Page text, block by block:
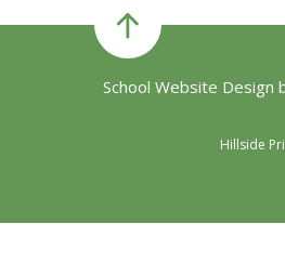
School Website Design
Hillside